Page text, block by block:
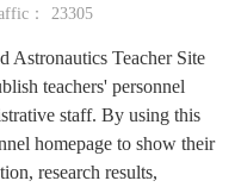
： 23305
Astronautics Teacher Site
teachers' personnel
staff. By using this
homepage to show their
research results,